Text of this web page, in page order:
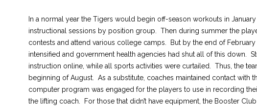
In a normal year the Tigers would begin off-season workouts in
instructional sessions by position group. Then during summer the
contests and attend various college camps. But by the end of
intensified and government health agencies had shut all of this down.
instruction online, while all sports activities were curtailed. Thus, the
beginning of August. As a substitute, coaches maintained contact with
computer program was engaged for the players to use in recording
the lifting coach. For those that didn’t have equipment, the Booster